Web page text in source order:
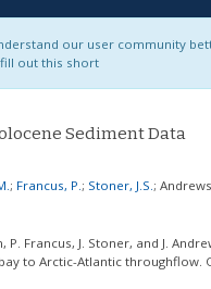
our user community
out this short
Sediment Data
; Francus, P. ; Stoner, J.S. ;
P. Francus, J. Stoner, and J.
to Arctic-Atlantic throughflow.